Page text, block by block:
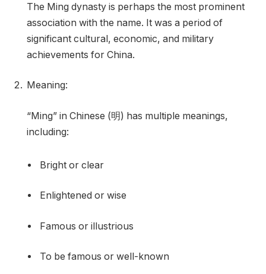
The Ming dynasty is perhaps the most prominent
association with the name. It was a period of
significant cultural, economic, and military
achievements for China.
Meaning:
“Ming” in Chinese (明) has multiple meanings,
including:
Bright or clear
Enlightened or wise
Famous or illustrious
To be famous or well-known